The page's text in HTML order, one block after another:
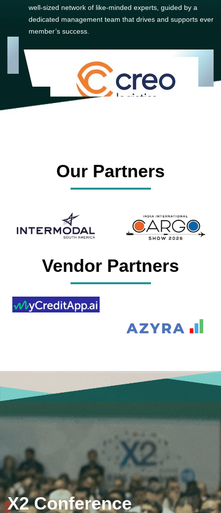
well-sized network of like-minded experts, guided by a
dedicated management team that drives and supports every
member’s success.
Our Partners
Vendor Partners
X2 Conference